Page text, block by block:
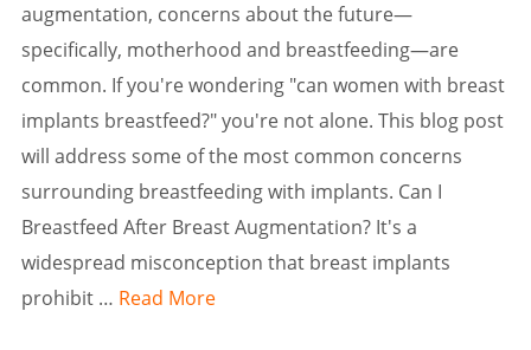
augmentation, concerns about the future—
specifically, motherhood and breastfeeding—are
common. If you're wondering "can women with breast
implants breastfeed?" you're not alone. This blog post
will address some of the most common concerns
surrounding breastfeeding with implants. Can I
Breastfeed After Breast Augmentation? It's a
widespread misconception that breast implants
prohibit … Read More